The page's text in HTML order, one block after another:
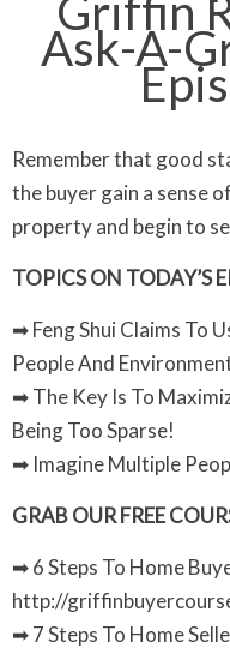
Griffin
Ask-A-
Remember that good
the buyer gain a sense
property and begin to
TOPICS ON TODAY’S
➡ Feng Shui Claims To
People And
➡ The Key Is To
Being Too Sparse!
➡ Imagine Multiple
GRAB OUR FREE
➡ 6 Steps To Home
http://
➡ 7 Steps To Home